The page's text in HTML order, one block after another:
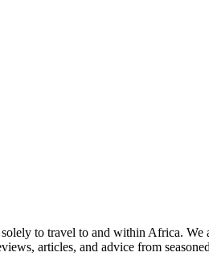
to travel to and within Africa.
articles, and advice from